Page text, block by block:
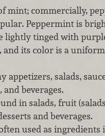
mint; commercially,
Peppermint is
lightly tinged with
and its color is a
appetizers, salads,
and beverages.
in salads, fruit
and beverages.
used as ingredients